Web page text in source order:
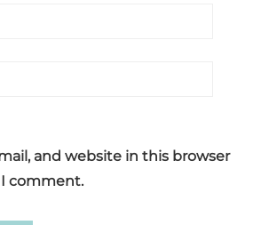
and website in this browser
comment.